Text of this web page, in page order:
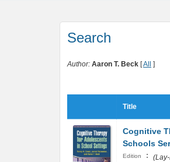
Search
Author: Aaron T. Beck [All ]
Title
Cognitive
Schools
Edition :